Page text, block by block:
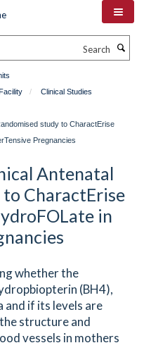
Clinical Studies
study to CharactErise
Pregnancies
Antenatal
CharactErise
in
whether the
(BH4),
and if its levels are
structure and
vessels in mothers